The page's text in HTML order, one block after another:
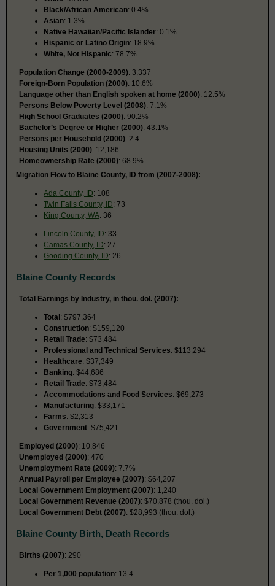
Black/African American: 0.4%
Asian: 1.3%
Native Hawaiian/Pacific Islander: 0.1%
Hispanic or Latino Origin: 18.9%
White, Not Hispanic: 78.7%
Population Change (2000-2009): 3,337
Foreign-Born Population (2000): 10.6%
Language other than English spoken at home (2000): 12.5%
Persons Below Poverty Level (2008): 7.1%
High School Graduates (2000): 90.2%
Bachelor’s Degree or Higher (2000): 43.1%
Persons per Household (2000): 2.4
Housing Units (2000): 12,186
Homeownership Rate (2000): 68.9%
Migration Flow to Blaine County, ID from (2007-2008):
Ada County, ID: 108
Twin Falls County, ID: 73
King County, WA: 36
Lincoln County, ID: 33
Camas County, ID: 27
Gooding County, ID: 26
Blaine County Records
Total Earnings by Industry, in thou. dol. (2007):
Total: $797,364
Construction: $159,120
Retail Trade: $73,484
Professional and Technical Services: $113,294
Healthcare: $37,349
Banking: $44,686
Retail Trade: $73,484
Accommodations and Food Services: $69,273
Manufacturing: $33,171
Farms: $2,313
Government: $75,421
Employed (2000): 10,846
Unemployed (2000): 470
Unemployment Rate (2009): 7.7%
Annual Payroll per Employee (2007): $64,207
Local Government Employment (2007): 1,240
Local Government Revenue (2007): $70,878 (thou. dol.)
Local Government Debt (2007): $28,993 (thou. dol.)
Blaine County Birth, Death Records
Births (2007): 290
Per 1,000 population: 13.4